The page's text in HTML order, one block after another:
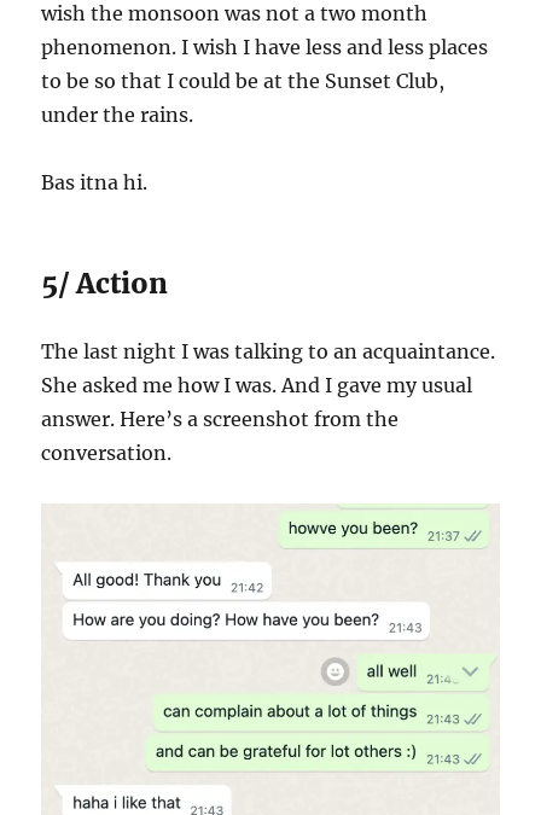
wish the monsoon was not a two month
phenomenon. I wish I have less and less places
to be so that I could be at the Sunset Club,
under the rains.
Bas itna hi.
5/ Action
The last night I was talking to an acquaintance.
She asked me how I was. And I gave my usual
answer. Here’s a screenshot from the
conversation.